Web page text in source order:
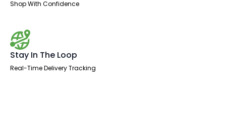
Shop With Confidence
Stay In The Loop
Real-Time Delivery Tracking